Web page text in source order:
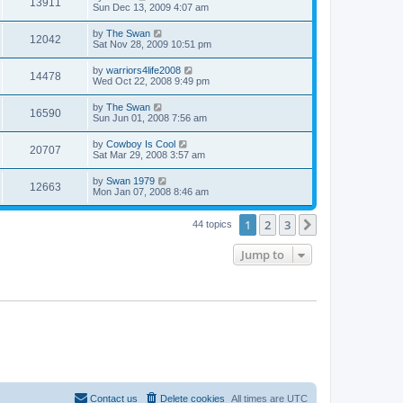
13911
Sun Dec 13, 2009 4:07 am
12042 by The Swan
Sat Nov 28, 2009 10:51 pm
14478 by warriors4life2008
Wed Oct 22, 2008 9:49 pm
16590 by The Swan
Sun Jun 01, 2008 7:56 am
20707 by Cowboy Is Cool
Sat Mar 29, 2008 3:57 am
12663 by Swan 1979
Mon Jan 07, 2008 8:46 am
44 topics 1 2 3
Jump to
All times are UTC
Delete cookies
Contact us